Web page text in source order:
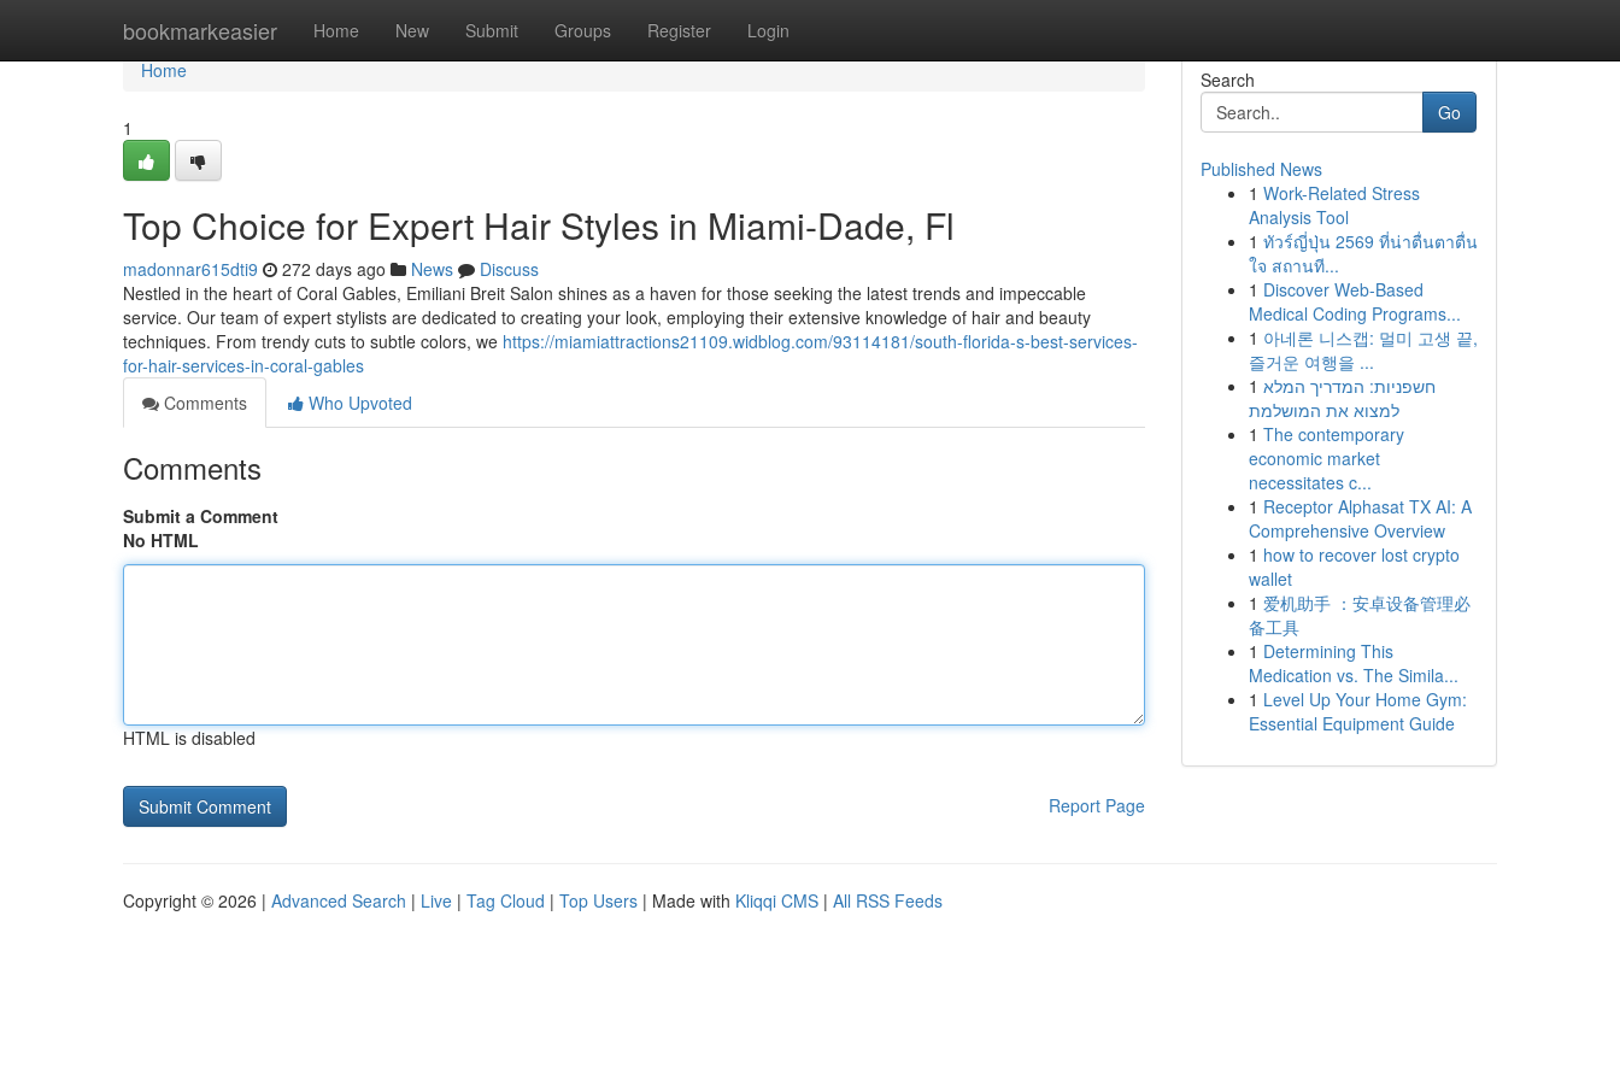
bookmarkeasier Home New Submit Groups Register Login
Home
Home
1
Top Choice for Expert Hair Styles in Miami-Dade, Fl
madonnar615dti9 272 days ago News
Discuss
Nestled in the heart of Coral Gables, Emiliani Breit Salon shines as a haven for those seeking the latest trends and impeccable
service. Our team of expert stylists are dedicated to creating your look, employing their extensive knowledge of hair and beauty
techniques. From trendy cuts to subtle colors, we https://miamiattractions21109.widblog.com/93114181/south-florida-s-best-services-
for-hair-services-in-coral-gables
Comments
Who Upvoted
Comments
Submit a Comment
No HTML
HTML is disabled
Report Page
Search
Go
Published News
1 Work-Related Stress
Analysis Tool
1 ทัวร์ญี่ปุ่น 2569 ที่น่าตื่นตาตื่น
ใจ สถานที...
1 Discover Web-Based
Medical Coding Programs...
1 아네론 니스캡: 멀미 고생 끝,
즐거운 여행을 ...
1 חשפניות: המדריך המלא
למצוא את המושלמת
1 The contemporary
economic market
necessitates c...
1 Receptor Alphasat TX AI: A
Comprehensive Overview
1 how to recover lost crypto
wallet
1 爱机助手 ：安卓设备管理必
备工具
1 Determining This
Medication vs. The Simila...
1 Level Up Your Home Gym:
Essential Equipment Guide
Copyright © 2026 | Advanced Search | Live | Tag Cloud | Top Users | Made with Kliqqi CMS | All RSS Feeds